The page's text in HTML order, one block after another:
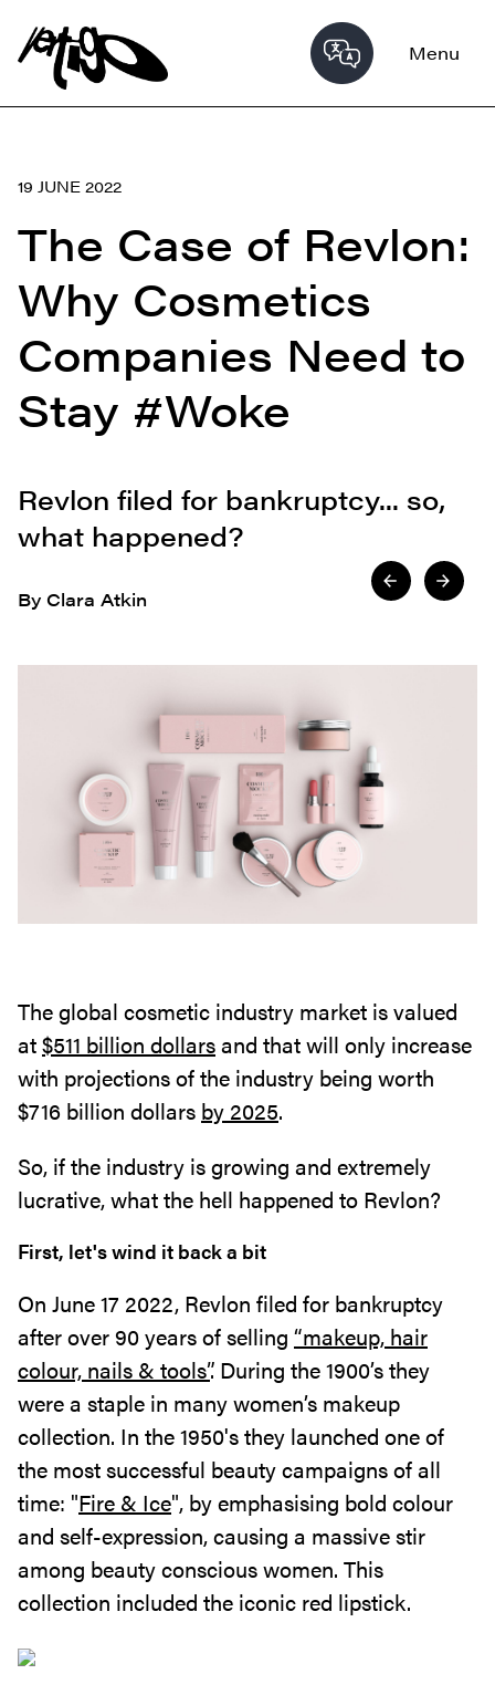
Menu
19 JUNE 2022
The Case of Revlon:
Why Cosmetics
Companies Need to
Stay #Woke
Revlon filed for bankruptcy... so,
what happened?
By Clara Atkin
The global cosmetic industry market is valued
at$511 billion dollarsand that will only increase
with projections of the industry being worth
$716 billion dollars by 2025.
So, if the industry is growing and extremely
lucrative, what the hell happened to Revlon?
First, let's wind it back a bit
On June 17 2022, Revlon filed for bankruptcy
after over 90 years of selling “makeup, hair
colour, nails & tools”. During the 1900’s they
were a staple in many women’s makeup
collection. In the 1950's they launched one of
the most successful beauty campaigns of all
time: "Fire & Ice", by emphasising bold colour
and self-expression, causing a massive stir
among beauty conscious women. This
collection included the iconic red lipstick.